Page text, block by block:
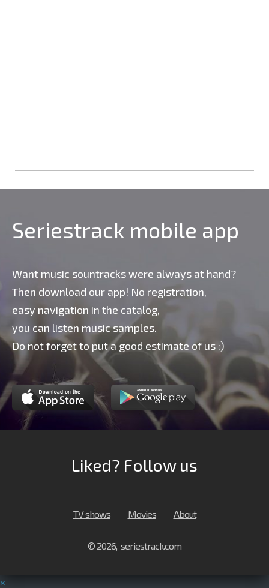
Seriestrack mobile app
Want music sountracks were always at hand?
Then download our app! No registration,
easy navigation in the catalog,
you can listen music samples.
Do not forget to put a good estimate of us :)
Liked? Follow us
TV shows Movies About
© 2026, seriestrack.com
×